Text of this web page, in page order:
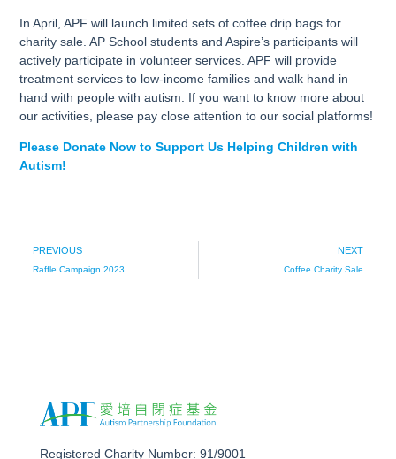
In April, APF will launch limited sets of coffee drip bags for
charity sale. AP School students and Aspire’s participants will
actively participate in volunteer services. APF will provide
treatment services to low-income families and walk hand in
hand with people with autism. If you want to know more about
our activities, please pay close attention to our social platforms!
Please Donate Now to Support Us Helping Children with
Autism!
PREVIOUS
Raffle Campaign 2023
NEXT
Coffee Charity Sale
Registered Charity Number: 91/9001